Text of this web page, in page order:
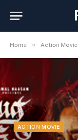
Home » Action Movie
ACTION MOVIE